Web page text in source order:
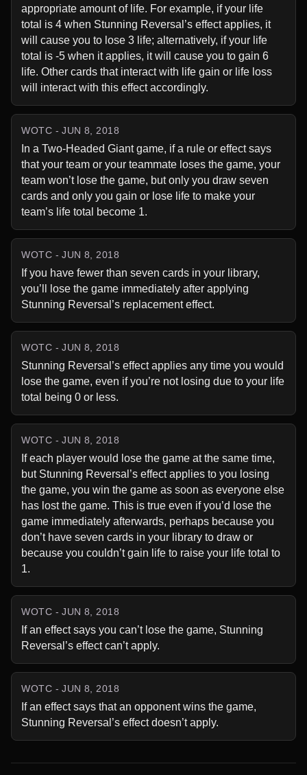
appropriate amount of life. For example, if your life
total is 4 when Stunning Reversal’s effect applies, it
will cause you to lose 3 life; alternatively, if your life
total is -5 when it applies, it will cause you to gain 6
life. Other cards that interact with life gain or life loss
will interact with this effect accordingly.
WOTC - JUN 8, 2018
In a Two-Headed Giant game, if a rule or effect says
that your team or your teammate loses the game, your
team won’t lose the game, but only you draw seven
cards and only you gain or lose life to make your
team’s life total become 1.
WOTC - JUN 8, 2018
If you have fewer than seven cards in your library,
you’ll lose the game immediately after applying
Stunning Reversal’s replacement effect.
WOTC - JUN 8, 2018
Stunning Reversal’s effect applies any time you would
lose the game, even if you’re not losing due to your life
total being 0 or less.
WOTC - JUN 8, 2018
If each player would lose the game at the same time,
but Stunning Reversal’s effect applies to you losing
the game, you win the game as soon as everyone else
has lost the game. This is true even if you’d lose the
game immediately afterwards, perhaps because you
don’t have seven cards in your library to draw or
because you couldn’t gain life to raise your life total to
1.
WOTC - JUN 8, 2018
If an effect says you can’t lose the game, Stunning
Reversal’s effect can’t apply.
WOTC - JUN 8, 2018
If an effect says that an opponent wins the game,
Stunning Reversal’s effect doesn’t apply.